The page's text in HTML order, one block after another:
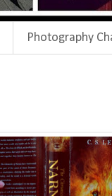
Photography